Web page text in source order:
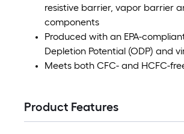
resistive barrier, vapor barrier
components
Produced with an EPA-
Depletion Potential (ODP) and
Meets both CFC- and HCFC-
Product Features